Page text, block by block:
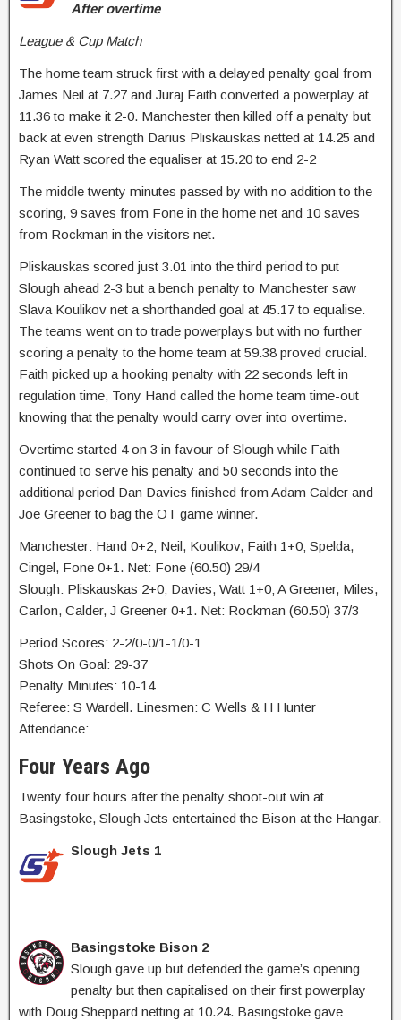
After overtime
League & Cup Match
The home team struck first with a delayed penalty goal from
James Neil at 7.27 and Juraj Faith converted a powerplay at
11.36 to make it 2-0. Manchester then killed off a penalty but
back at even strength Darius Pliskauskas netted at 14.25 and
Ryan Watt scored the equaliser at 15.20 to end 2-2
The middle twenty minutes passed by with no addition to the
scoring, 9 saves from Fone in the home net and 10 saves
from Rockman in the visitors net.
Pliskauskas scored just 3.01 into the third period to put
Slough ahead 2-3 but a bench penalty to Manchester saw
Slava Koulikov net a shorthanded goal at 45.17 to equalise.
The teams went on to trade powerplays but with no further
scoring a penalty to the home team at 59.38 proved crucial.
Faith picked up a hooking penalty with 22 seconds left in
regulation time, Tony Hand called the home team time-out
knowing that the penalty would carry over into overtime.
Overtime started 4 on 3 in favour of Slough while Faith
continued to serve his penalty and 50 seconds into the
additional period Dan Davies finished from Adam Calder and
Joe Greener to bag the OT game winner.
Manchester: Hand 0+2; Neil, Koulikov, Faith 1+0; Spelda,
Cingel, Fone 0+1. Net: Fone (60.50) 29/4
Slough: Pliskauskas 2+0; Davies, Watt 1+0; A Greener, Miles,
Carlon, Calder, J Greener 0+1. Net: Rockman (60.50) 37/3
Period Scores: 2-2/0-0/1-1/0-1
Shots On Goal: 29-37
Penalty Minutes: 10-14
Referee: S Wardell. Linesmen: C Wells & H Hunter
Attendance:
Four Years Ago
Twenty four hours after the penalty shoot-out win at
Basingstoke, Slough Jets entertained the Bison at the Hangar.
Slough Jets 1
Basingstoke Bison 2
Slough gave up but defended the game’s opening
penalty but then capitalised on their first powerplay
with Doug Sheppard netting at 10.24. Basingstoke gave